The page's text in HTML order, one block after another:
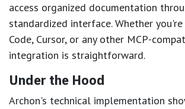
access organized documentation
standardized interface. Whether
Code, Cursor, or any other MCP-
integration is straightforward.
Under the Hood
Archon's technical implementation